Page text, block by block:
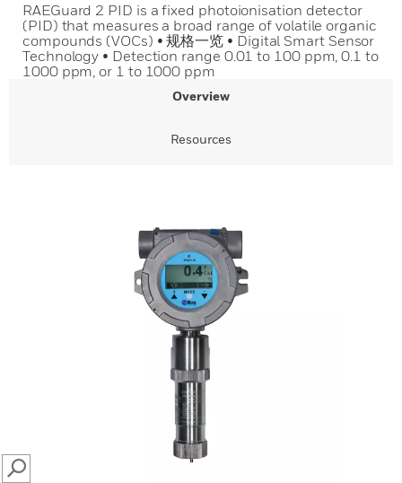
RAEGuard 2 PID is a fixed photoionisation detector
(PID) that measures a broad range of volatile organic
compounds (VOCs) • 规格一览 • Digital Smart Sensor
Technology • Detection range 0.01 to 100 ppm, 0.1 to
1000 ppm, or 1 to 1000 ppm
Overview
Resources
SEARCH